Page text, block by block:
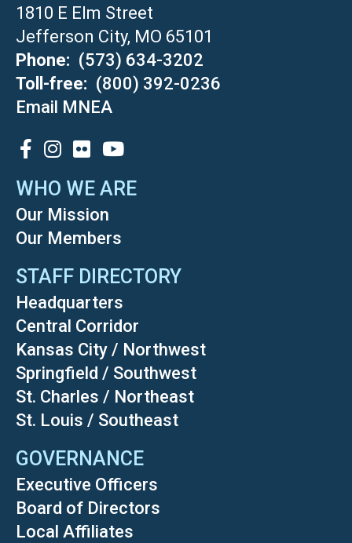
1810 E Elm Street
Jefferson City, MO 65101
Phone
(573) 634-3202
Toll-free
(800) 392-0236
Email MNEA
SOCIAL
WHO WE ARE
Our Mission
Our Members
STAFF DIRECTORY
Headquarters
Central Corridor
Kansas City / Northwest
Springfield / Southwest
St. Charles / Northeast
St. Louis / Southeast
GOVERNANCE
Executive Officers
Board of Directors
Local Affiliates